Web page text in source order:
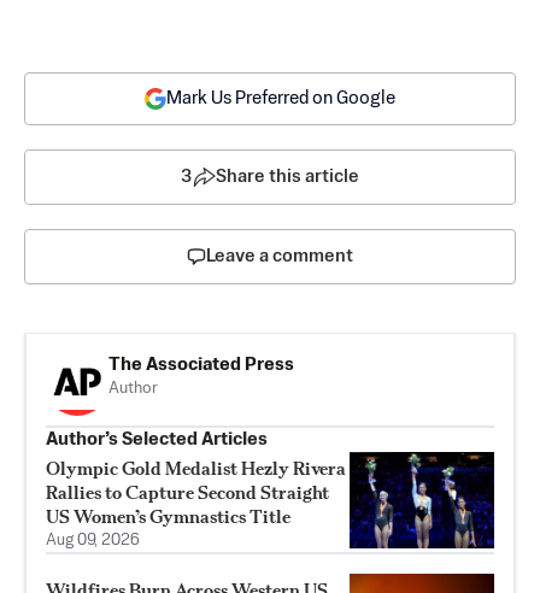
Mark Us Preferred on Google
3 Share this article
Leave a comment
The Associated Press
Author
Author’s Selected Articles
Olympic Gold Medalist Hezly Rivera
Rallies to Capture Second Straight
US Women’s Gymnastics Title
Aug 09, 2026